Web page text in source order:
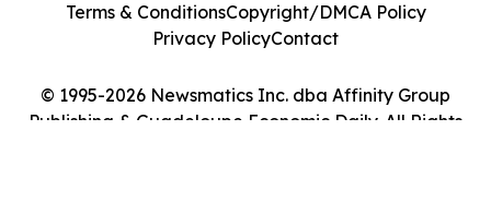
© 1995-2026 Newsmatics Inc. dba Affinity Group
Publishing & Guadeloupe Economic Daily. All Rights
Terms & ConditionsCopyright/DMCA Policy
Privacy PolicyContact